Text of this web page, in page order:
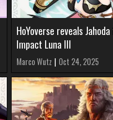
HoYoverse reveals
Impact Luna III
Marco Wutz | Oct 24, 2025